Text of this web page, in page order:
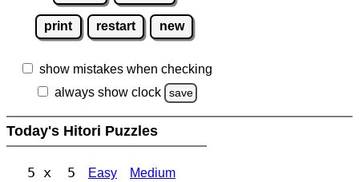
print restart new
show mistakes when checking
always show clock
save
Today's Hitori Puzzles
5 x 5 Easy Medium